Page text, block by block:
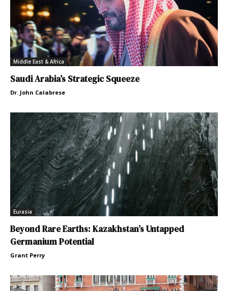
Middle East & Africa
Saudi Arabia’s Strategic Squeeze
Dr. John Calabrese
Eurasia
Beyond Rare Earths: Kazakhstan’s Untapped
Germanium Potential
Grant Perry